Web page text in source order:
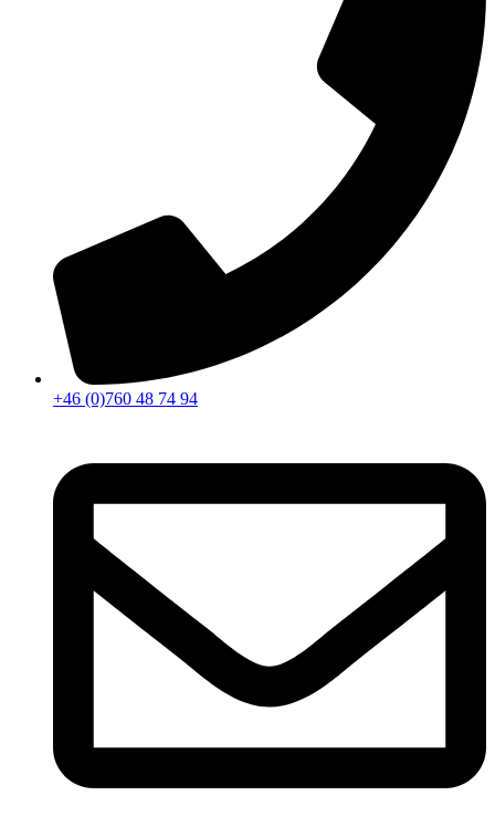
+46 (0)760 48 74 94